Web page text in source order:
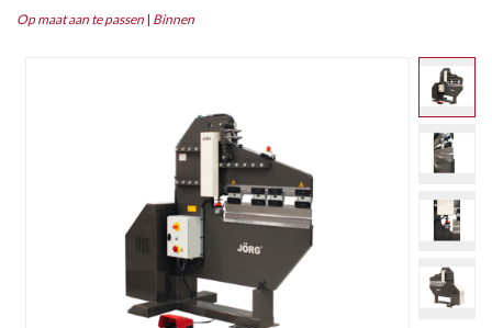
Op maat aan te passen | Binnen